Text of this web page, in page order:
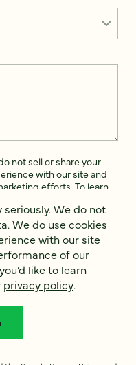
not sell or share your
with our site and
efforts. To learn
insights in your
month about our
new services.
We do not
We do use cookies
with our site
of our
like to learn
privacy policy.